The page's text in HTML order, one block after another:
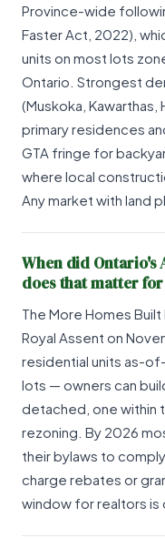
Province-wide
Faster Act, 2022),
units on most lots
Ontario. Strongest
(Muskoka,
primary residences
GTA fringe for
where local
Any market with land
When did Ontario's
does that matter
The More Homes
Royal Assent on
residential units as-
lots — owners can
detached, one within
rezoning. By 2026
their bylaws to
charge rebates or
window for realtors is